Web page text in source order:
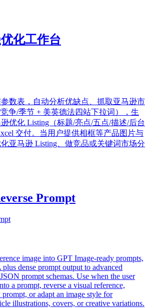
化工作台
数表，自动分析优缺点、抓取亚马逊市
争/季节 + 美英德法四站下拉词），生
优化 Listing（标题/亮点/五点/描述/后台
交付。当用户提供相框等产品图片与
亚马逊 Listing、做竞品或关键词市场分
Prompt
image into GPT Image-ready prompts,
dense prompt output to advanced
prompt schemas. Use when the user
a prompt, reverse a visual reference,
or adapt an image style for
illustrations, covers, or creative variations.